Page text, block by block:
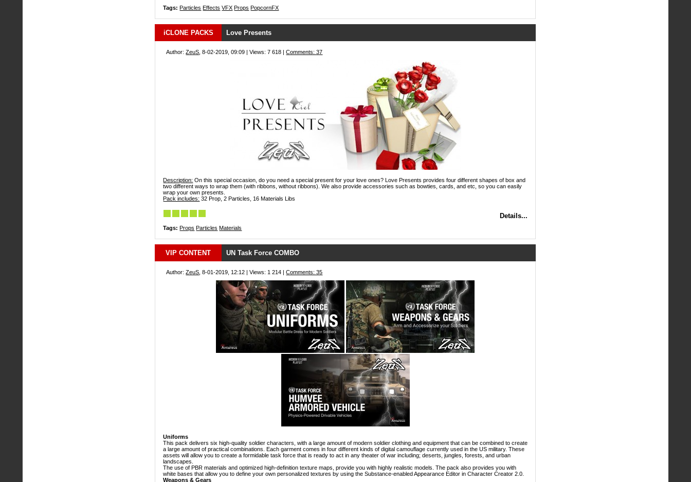
Tags: Particles Effects VFX Props PopcornFX
iCLONE PACKS Love Presents
Author:ZeuS , 8-02-2019, 09:09 | Views: 7 618 |Comments: 37
Description: On this special occasion, do you need a special present for your love ones? Love Presents provides four different shapes of box and
two different ways to wrap them (with ribbons, without ribbons). We also provide accessories such as bowties, cards, and etc, so you can easily
wrap your own presents.
Pack includes: 32 Prop, 2 Particles, 16 Materials Libs
Details...
Tags: Props Particles Materials
VIP CONTENT UN Task Force COMBO
Author:ZeuS , 8-01-2019, 12:12 | Views: 1 214 |Comments: 35
Uniforms
This pack delivers six high-quality soldier characters, with a large amount of modern soldier clothing and equipment that can be combined to create
a large amount of practical combinations. Each garment comes in four different kinds of digital camouflage currently used in the US military. These
assets will allow you to create a formidable task force that is ready to act in any theater of war including; deserts, jungles, forests, and urban
landscapes.
The use of PBR materials and optimized high-definition texture maps, provide you with highly realistic models. The pack also provides you with
white bases that allow you to define your own personalized textures by using the Substance-enabled Appearance Editor in Character Creator 2.0.
Weapons & Gears